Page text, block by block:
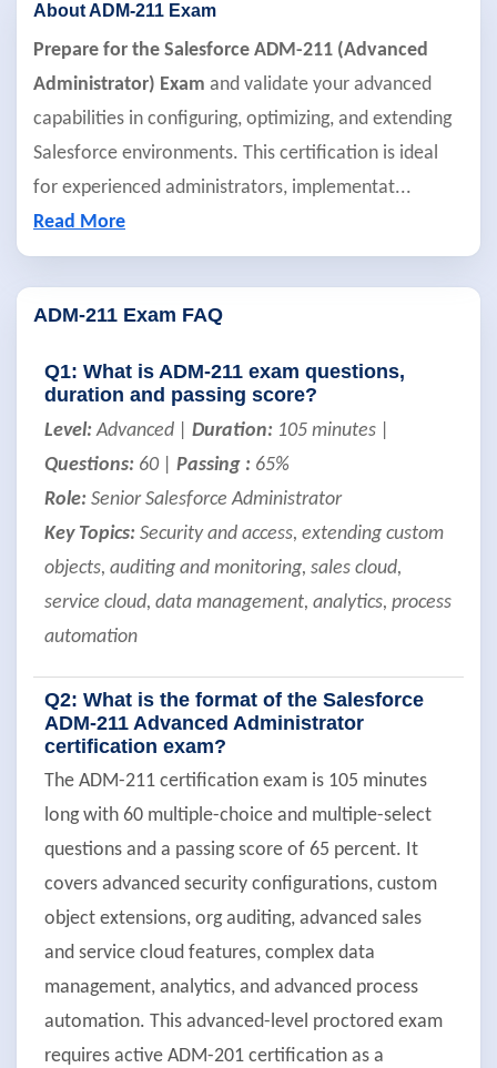
About ADM-211 Exam
Prepare for the Salesforce ADM-211 (Advanced
Administrator) Exam and validate your advanced
capabilities in configuring, optimizing, and extending
Salesforce environments. This certification is ideal
for experienced administrators, implementat...
Read More
ADM-211 Exam FAQ
Q1: What is ADM-211 exam questions,
duration and passing score?
Level: Advanced | Duration: 105 minutes |
Questions: 60 | Passing : 65%
Role: Senior Salesforce Administrator
Key Topics: Security and access, extending custom
objects, auditing and monitoring, sales cloud,
service cloud, data management, analytics, process
automation
Q2: What is the format of the Salesforce
ADM-211 Advanced Administrator
certification exam?
The ADM-211 certification exam is 105 minutes
long with 60 multiple-choice and multiple-select
questions and a passing score of 65 percent. It
covers advanced security configurations, custom
object extensions, org auditing, advanced sales
and service cloud features, complex data
management, analytics, and advanced process
automation. This advanced-level proctored exam
requires active ADM-201 certification as a